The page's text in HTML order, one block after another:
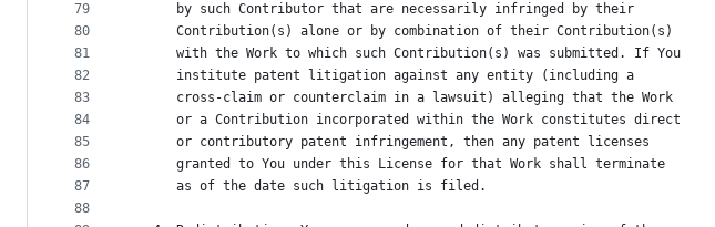
79
80
81
82
83
84
85
86
87
88
      by such Contributor that are necessarily infringed by their
      Contribution(s) alone or by combination of their Contribution(s)
      with the Work to which such Contribution(s) was submitted. If You
      institute patent litigation against any entity (including a
      cross-claim or counterclaim in a lawsuit) alleging that the Work
      or a Contribution incorporated within the Work constitutes direct
      or contributory patent infringement, then any patent licenses
      granted to You under this License for that Work shall terminate
      as of the date such litigation is filed.